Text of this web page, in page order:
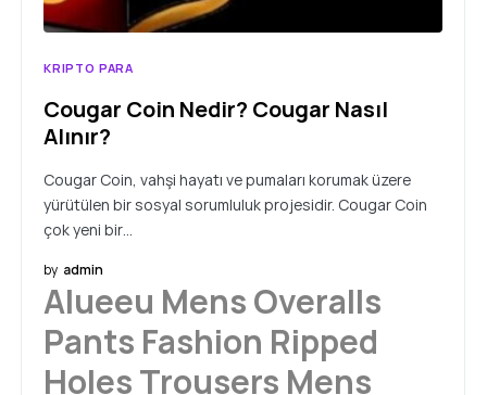
KRIPTO PARA
Cougar Coin Nedir? Cougar Nasıl
Alınır?
Cougar Coin, vahşi hayatı ve pumaları korumak üzere
yürütülen bir sosyal sorumluluk projesidir. Cougar Coin
çok yeni bir…
by admin
Alueeu Mens Overalls
Pants Fashion Ripped
Holes Trousers Mens